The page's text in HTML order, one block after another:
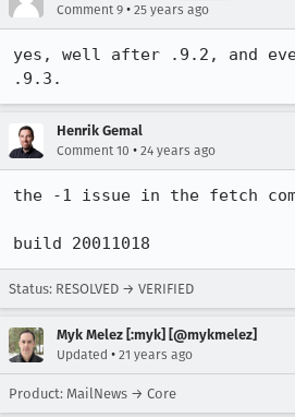
Comment 9 • 25 years ago
yes, well after .9.2, and
.9.3.
Henrik Gemal
Comment 10 • 24 years ago
the -1 issue in the fetch
build 20011018
Status: RESOLVED → VERIFIED
Myk Melez [:myk] [@mykmelez]
Updated • 21 years ago
Product: MailNews → Core